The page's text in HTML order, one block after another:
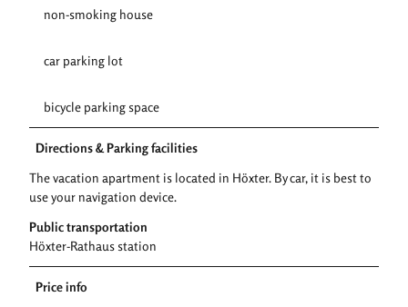
non-smoking house
car parking lot
bicycle parking space
Directions & Parking facilities
The vacation apartment is located in Höxter. By car, it is best to
use your navigation device.
Public transportation
Höxter-Rathaus station
Price info